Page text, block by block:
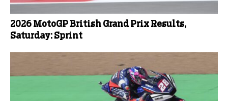
2026 MotoGP British Grand Prix Results,
Saturday: Sprint